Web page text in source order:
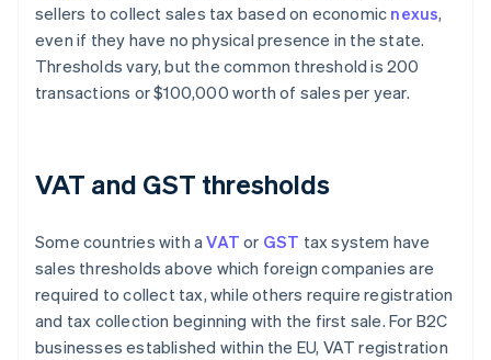
sellers to collect sales tax based on economic nexus,
even if they have no physical presence in the state.
Thresholds vary, but the common threshold is 200
transactions or $100,000 worth of sales per year.
VAT and GST thresholds
Some countries with aVAT or GST tax system have
sales thresholds above which foreign companies are
required to collect tax, while others require registration
and tax collection beginning with the first sale. For ​​B2C
businesses established within the EU, VAT registration